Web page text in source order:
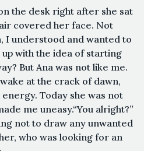
the desk right after she sat
covered her face. Not
I understood and wanted to
with the idea of starting
But Ana was not like me.
at the crack of dawn,
Today she was not
me uneasy.“You alright?”
not to draw any unwanted
who was looking for an